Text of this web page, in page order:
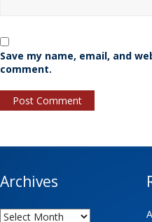
Save my name, email, and
comment.
Archives
Archives